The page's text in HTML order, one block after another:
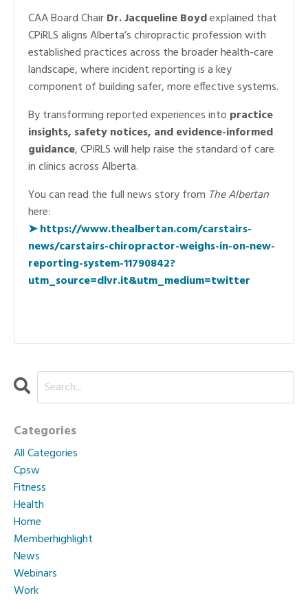
CAA Board ChairDr. Jacqueline Boydexplained that
CPiRLS aligns Alberta’s chiropractic profession with
established practices across the broader health-care
landscape, where incident reporting is a key
component of building safer, more effective systems.
By transforming reported experiences into practice
insights, safety notices, and evidence-informed
guidance, CPiRLS will help raise the standard of care
in clinics across Alberta.
You can read the full news story from The Albertan
here:
➤https://www.thealbertan.com/carstairs-
news/carstairs-chiropractor-weighs-in-on-new-
reporting-system-11790842?
utm_source=dlvr.it&utm_medium=twitter
Categories
All Categories
Cpsw
Fitness
Health
Home
Memberhighlight
News
Webinars
Work